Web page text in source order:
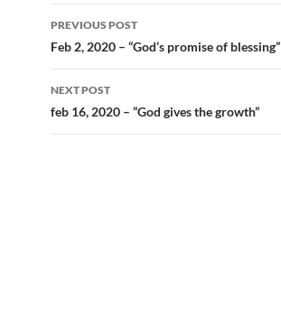
Post
navigation
PREVIOUS POST
Feb 2, 2020 – “God’s promise of blessing”
NEXT POST
feb 16, 2020 – “God gives the growth”